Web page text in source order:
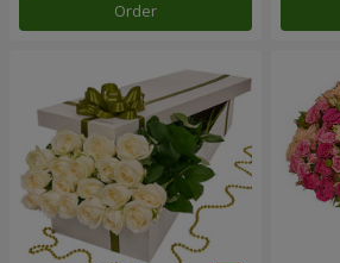
Order